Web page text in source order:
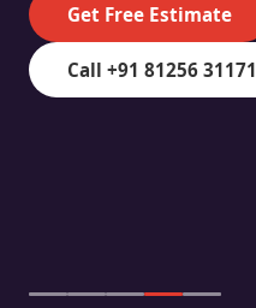
Get Free Estimate
Call +91 81256 31171